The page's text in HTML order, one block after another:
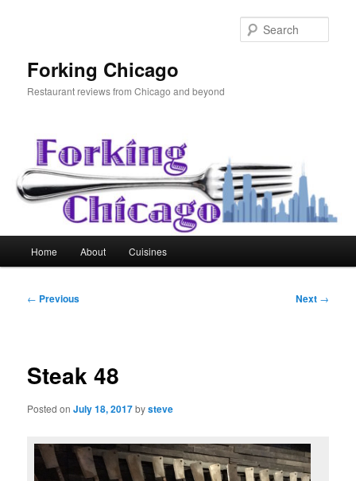
Forking Chicago
Restaurant reviews from Chicago and beyond
Home About Cuisines
Post
← Previous Next →
Steak 48
Posted onJuly 18, 2017bysteve